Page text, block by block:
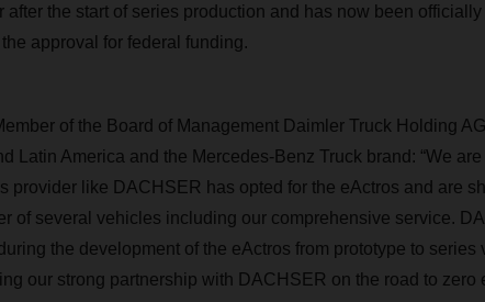
after the start of series production and has now been
approval for federal funding.
of the Board of Management Daimler Truck Holding
Latin America and the Mercedes-Benz Truck brand: “We
provider like DACHSER has opted for the eActros and are
of several vehicles including our comprehensive service.
the development of the eActros from prototype to series
our strong partnership with DACHSER on the road to zero